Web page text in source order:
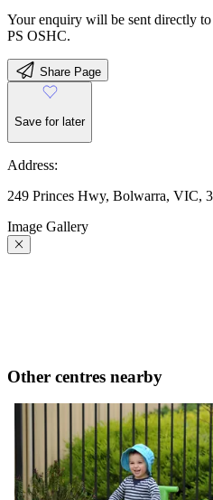
Your enquiry will be sent directly
PS OSHC.
Share Page
Save for later
Address:
249 Princes Hwy, Bolwarra, VIC,
Image Gallery
Other centres nearby